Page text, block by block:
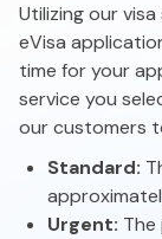
Utilizing our
eVisa
time for your
service you
our customers
Standard:
Urgent: